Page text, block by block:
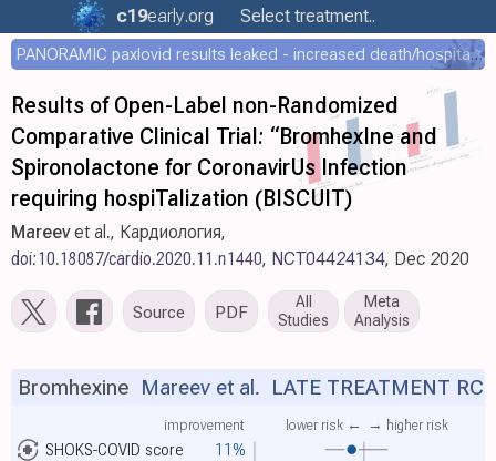
c19early.org Select treatment..
PANORAMIC paxlovid results leaked - increased death/hospitalization - OR 1.18 [0.55-2.62]
Results of Open-Label non-Randomized
Comparative Clinical Trial: “BromhexIne and
Spironolactone for CoronаvirUs Infection
requiring hospiTalization (BISCUIT)
Mareevet al., Кардиология,
doi:10.18087/cardio.2020.11.n1440, NCT04424134, Dec 2020
Source PDF
All
Studies
Meta
Analysis
SHOKS-COVID score 11%
improvement lower risk ← → higher risk
Bromhexine Mareev et al. LATE TREATMENT RCT